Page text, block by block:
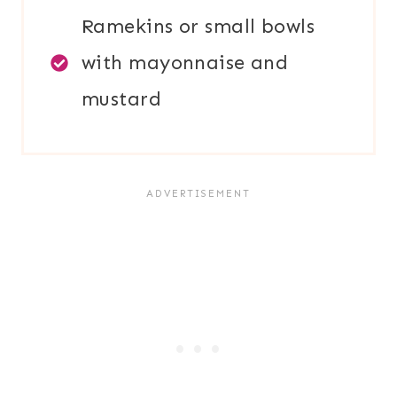
Ramekins or small bowls
with mayonnaise and
mustard